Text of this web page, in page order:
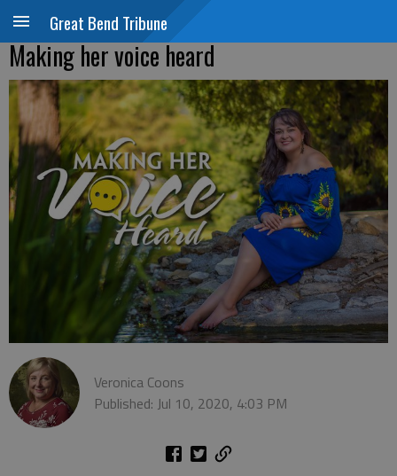
Great Bend Tribune
Making her voice heard
Veronica Coons
Published: Jul 10, 2020, 4:03 PM